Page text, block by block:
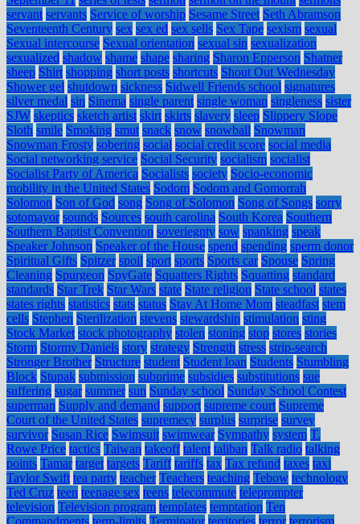
servant servants Service of worship Sesame Street Seth Abramson
Seventeenth Century sex sex ed sex sells Sex Tape sexism sexual
Sexual intercourse Sexual orientation sexual sin sexualization
sexualized shadow shame shape sharing Sharon Epperson Shatner
sheep Shirt shopping short posts shortcuts Shout Out Wednesday
Shower gel shutdown sickness Sidwell Friends school signatures
silver medal sin Sinema single parent single woman singleness sister
SJW skeptics sketch artist skirt skirts slavery sleep Slippery Slope
Sloth smile Smoking smut snack snow snowball Snowman
Snowman Frosty sobering social social credit score social media
Social networking service Social Security socialism socialist
Socialist Party of America Socialists society Socio-economic
mobility in the United States Sodom Sodom and Gomorrah
Solomon Son of God song Song of Solomon Song of Songs sorry
sotomayor sounds Sources south carolina South Korea Southern
Southern Baptist Convention soveriegnty sow spanking speak
Speaker Johnson Speaker of the House spend spending sperm donor
Spiritual Gifts Spitzer spoil sport sports Sports car Spouse Spring
Cleaning Spurgeon SpyGate Squatters Rights Squatting standard
standards Star Trek Star Wars state State religion State school states
states rights statistics stats status Stay At Home Mom steadfast stem
cells Stephen Sterilization stevens stewardship stimulation sting
Stock Market stock photography stolen stoning stop stores stories
Storm Stormy Daniels story strategy Strength stress strip-search
Stronger Brother Structure student Student loan Students Stumbling
Block Stupak submission subprime subsidies substitutions sue
suffering sugar summer sun Sunday school Sunday School Contest
superman Supply and demand support supreme court Supreme
Court of the United States supremecy surplus surprise survey
survivor Susan Rice Swimsuit swimwear Sympathy system T.
Rowe Price tactics Taiwan takeoff talent taliban Talk radio talking
points Tamar target targets Tariff tariffs tax Tax refund taxes taxi
Taylor Swift tea party teacher Teachers teaching Tebow technology
Ted Cruz teen teenage sex teens telecommute teleprompter
television Television program templates temptation Ten
Commandments term-limits Terminator territories terror terrorism